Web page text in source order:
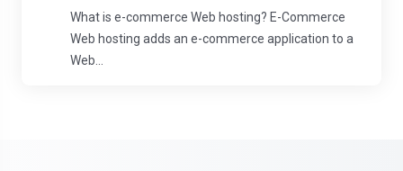
What is e-commerce Web hosting? E-Commerce
Web hosting adds an e-commerce application to a
Web...